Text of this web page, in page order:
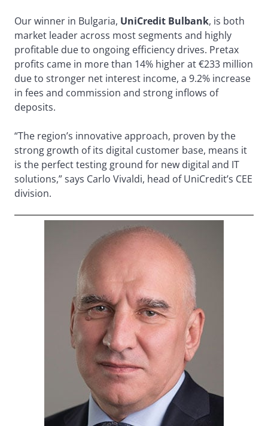
Our winner in Bulgaria, UniCredit Bulbank, is both
market leader across most segments and highly
profitable due to ongoing efficiency drives. Pretax
profits came in more than 14% higher at €233 million
due to stronger net interest income, a 9.2% increase
in fees and commission and strong inflows of
deposits.
“The region’s innovative approach, proven by the
strong growth of its digital customer base, means it
is the perfect testing ground for new digital and IT
solutions,” says Carlo Vivaldi, head of UniCredit’s CEE
division.